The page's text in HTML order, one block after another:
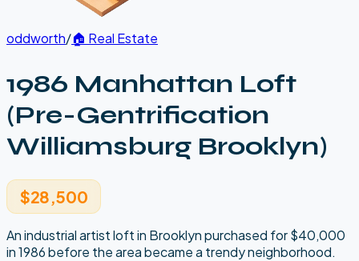
oddworth/🏠 Real Estate
1986 Manhattan Loft
(Pre-Gentrification
Williamsburg Brooklyn)
$28,500
An industrial artist loft in Brooklyn purchased for $40,000
in 1986 before the area became a trendy neighborhood.